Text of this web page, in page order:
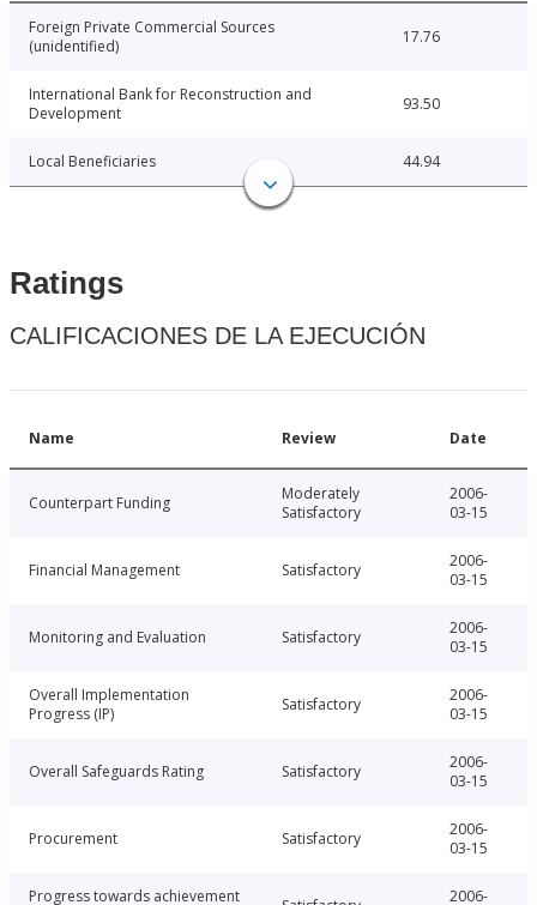
Foreign Private Commercial Sources
(unidentified)
17.76
International Bank for Reconstruction and
Development
93.50
Local Beneficiaries 44.94
Ratings
CALIFICACIONES DE LA EJECUCIÓN
Name Review Date
Counterpart Funding
Moderately
Satisfactory
2006-
03-15
Financial Management Satisfactory
2006-
03-15
Monitoring and Evaluation Satisfactory
2006-
03-15
Overall Implementation
Progress (IP)
Satisfactory
2006-
03-15
Overall Safeguards Rating Satisfactory
2006-
03-15
Procurement Satisfactory
2006-
03-15
Progress towards achievement 2006-